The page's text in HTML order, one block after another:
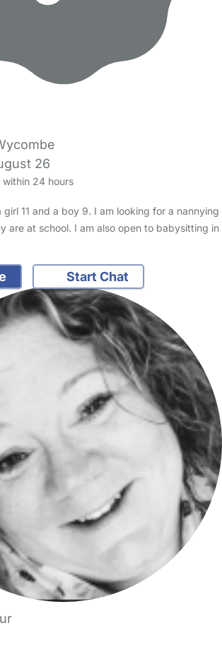
26
within 24 hours
11 and a boy 9. I am looking for a nannying
are at school. I am also open to babysitting in
Start Chat